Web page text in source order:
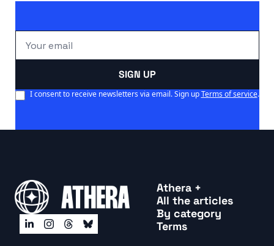
SIGN UP
I consent to receive newsletters via email. Sign up Terms of service.
Athera +
All the articles
By category
Terms